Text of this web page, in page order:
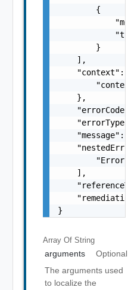
        {
        }
    ],
"context":
    },
"message":
"Error
    ],
}
Array Of String
arguments
Optional
The arguments used
to localize the